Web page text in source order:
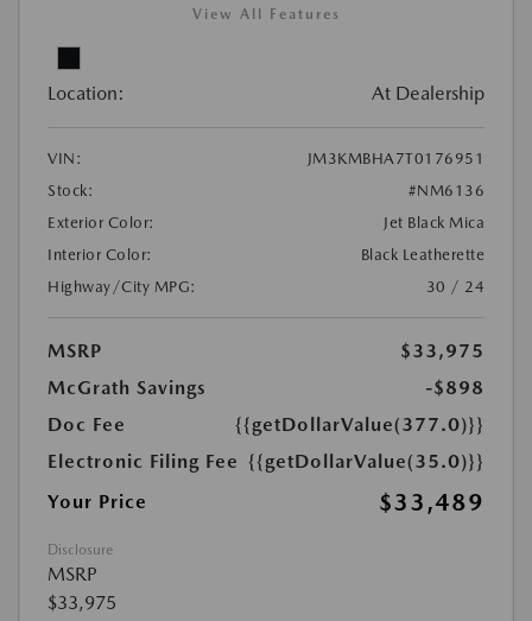
View All Features
Location: At Dealership
VIN:
JM3KMBHA7T0176951
Stock:
#NM6136
Exterior Color:
Jet Black Mica
Interior Color:
Black Leatherette
Highway/City MPG:
30 / 24
MSRP
$33,975
McGrath Savings
-$898
Doc Fee
{{getDollarValue(377.0)}}
Electronic Filing Fee {{getDollarValue(35.0)}}
Your Price
$33,489
Disclosure
MSRP
$33,975